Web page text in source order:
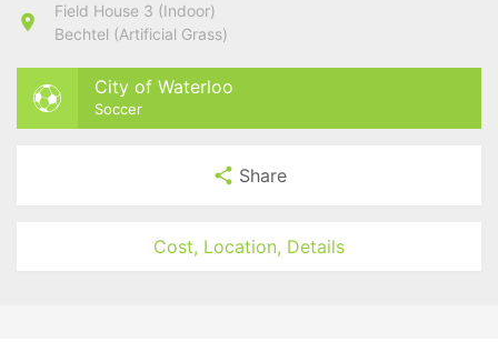
Field House 3 (Indoor)
Bechtel (Artificial Grass)
City of Waterloo
Soccer
Share
Cost, Location, Details